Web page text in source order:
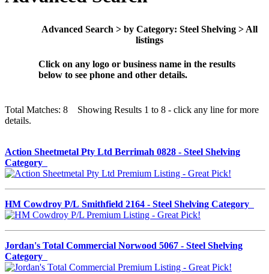
Advanced Search > by Category: Steel Shelving > All
listings
Click on any logo or business name in the results
below to see phone and other details.
Total Matches: 8 Showing Results 1 to 8 - click any line for more
details.
Action Sheetmetal Pty Ltd Berrimah 0828 - Steel Shelving
Category
HM Cowdroy P/L Smithfield 2164 - Steel Shelving Category
Jordan's Total Commercial Norwood 5067 - Steel Shelving
Category